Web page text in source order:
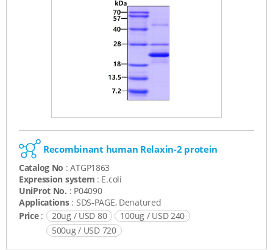
Recombinant human Relaxin-2 protein
Catalog No : ATGP1863
Expression system : E.coli
UniProt No. : P04090
Applications: SDS-PAGE, Denatured
Price: 20ug / USD 80
100ug / USD 240
500ug / USD 720